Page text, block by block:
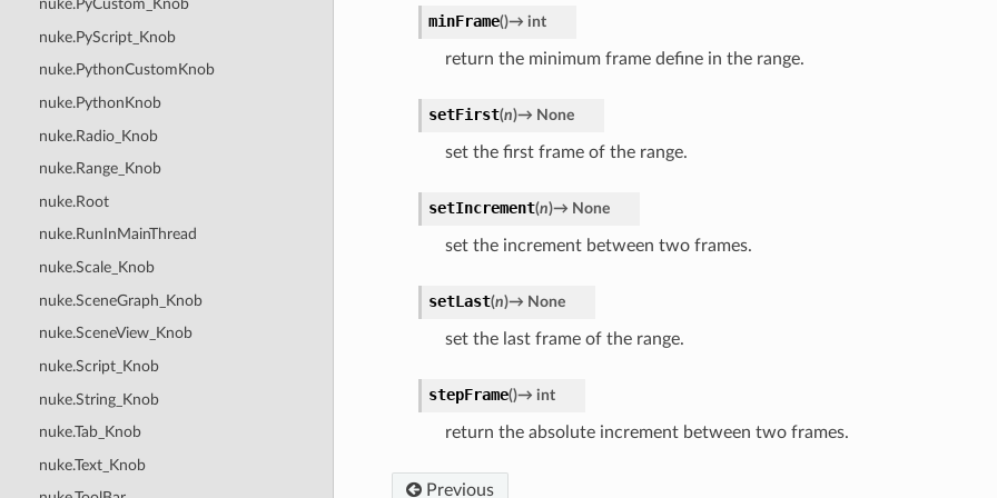
nuke.PyCustom_Knob
nuke.PyScript_Knob
nuke.PythonCustomKnob
nuke.PythonKnob
nuke.Radio_Knob
nuke.Range_Knob
nuke.Root
nuke.RunInMainThread
nuke.Scale_Knob
nuke.SceneGraph_Knob
nuke.SceneView_Knob
nuke.Script_Knob
nuke.String_Knob
nuke.Tab_Knob
nuke.Text_Knob
minFrame()→ int
return the minimum frame define in the range.
setFirst(n)→ None
set the first frame of the range.
setIncrement(n)→ None
set the increment between two frames.
setLast(n)→ None
set the last frame of the range.
stepFrame()→ int
return the absolute increment between two frames.
Previous